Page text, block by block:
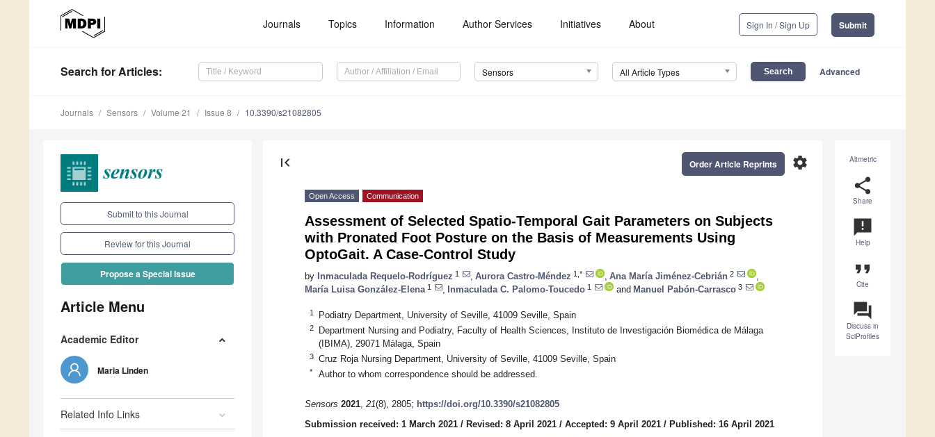
Journals Topics Information Author Services Initiatives About Sign In / Sign Up Submit
Search for Articles: Sensors All Article Types Advanced
Journals Sensors Volume 21 Issue 8 10.3390/s21082805
Submit to this Journal
Review for this Journal
Propose a Special Issue
Article Menu
Academic Editor
Maria Linden
Related Info Links
Altmetric
share
Share
announcement
Help
format_quote
Cite
question_answer
Discuss in
SciProfiles
first_page settings
Order Article Reprints
Open Access Communication
Assessment of Selected Spatio-Temporal Gait Parameters on Subjects
with Pronated Foot Posture on the Basis of Measurements Using
OptoGait. A Case-Control Study
by Inmaculada Requelo-Rodríguez 1 Aurora Castro-Méndez 1,* Ana María Jiménez-Cebrián 2
María Luisa González-Elena 1 Inmaculada C. Palomo-Toucedo 1 and Manuel Pabón-Carrasco 3
1 Podiatry Department, University of Seville, 41009 Seville, Spain
2
Department Nursing and Podiatry, Faculty of Health Sciences, Instituto de Investigación Biomédica de Málaga
(IBIMA), 29071 Málaga, Spain
3 Cruz Roja Nursing Department, University of Seville, 41009 Seville, Spain
* Author to whom correspondence should be addressed.
Sensors 2021, 21(8), 2805; https://doi.org/10.3390/s21082805
Submission received: 1 March 2021 / Revised: 8 April 2021 / Accepted: 9 April 2021 / Published: 16 April 2021